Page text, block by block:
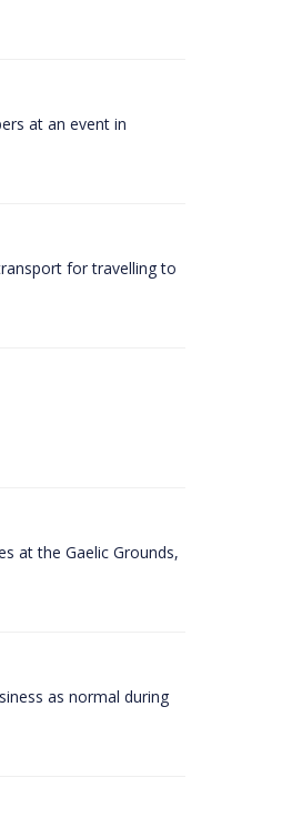
at an event in
for travelling to
at the Gaelic Grounds,
as normal during